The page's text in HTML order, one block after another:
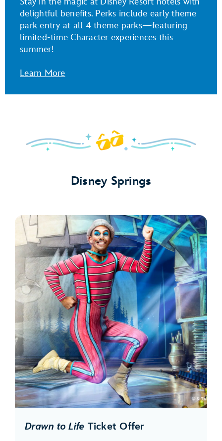
delightful benefits. Perks include early theme
park entry at all 4 theme parks—featuring
limited-time Character experiences this
summer!
Learn More
Disney Springs
Drawn to Life Ticket Offer